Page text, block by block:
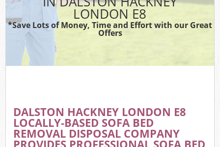
LONDON E8
*Save Lots of Money, Time and Effort with our Great
Offers
DALSTON HACKNEY LONDON E8
LOCALLY-BASED SOFA BED
REMOVAL DISPOSAL COMPANY